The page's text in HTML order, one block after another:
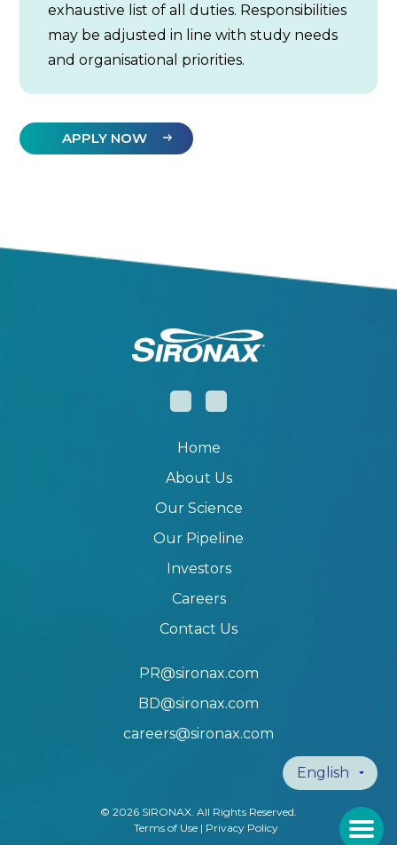
exhaustive list of all duties. Responsibilities
may be adjusted in line with study needs
and organisational priorities.
APPLY NOW
Home
About Us
Our Science
Our Pipeline
Investors
Careers
Contact Us
PR@sironax.com
BD@sironax.com
careers@sironax.com
© 2026 SIRONAX. All Rights Reserved.
Terms of Use | Privacy Policy